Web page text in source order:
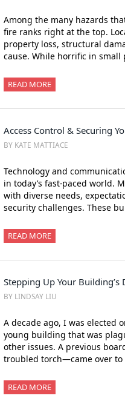
Among the many hazards
fire ranks right at the top.
property loss, structural
cause. While horrific in small
READ MORE
Access Control & Securing
BY KATE MATTIACE
Technology and
in today’s fast-paced world.
with diverse needs,
security challenges. These
READ MORE
Stepping Up Your Building’s
BY LINDSAY LIU
A decade ago, I was elected
young building that was
other issues. A previous
troubled torch—came over
READ MORE